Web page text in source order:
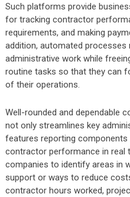
Such platforms provide
for tracking contractor
requirements, and making
addition, automated processes
administrative work while
routine tasks so that they can
of their operations.
Well-rounded and dependable
not only streamlines key
features reporting
contractor performance in real
companies to identify areas in
support or ways to reduce
contractor hours worked,